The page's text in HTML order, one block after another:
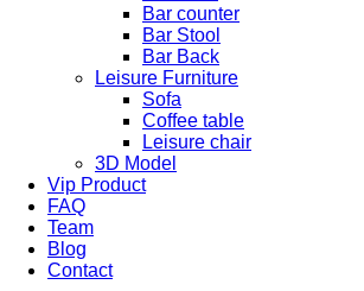
Bar counter
Bar Stool
Bar Back
Leisure Furniture
Sofa
Coffee table
Leisure chair
3D Model
Vip Product
FAQ
Team
Blog
Contact